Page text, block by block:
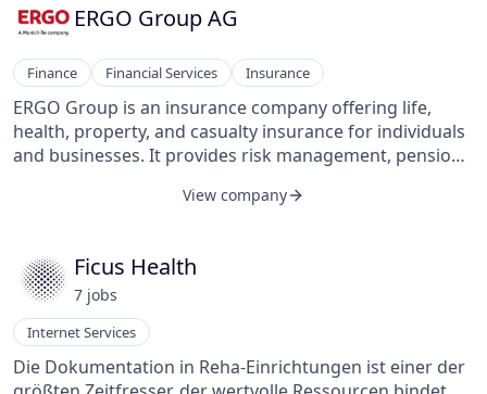
ERGO Group AG
Finance Financial Services Insurance
ERGO Group is an insurance company offering life,
health, property, and casualty insurance for individuals
and businesses. It provides risk management, pension
operates through various subsidiaries, serving clients
ERGO also focuses on digitalization to enhance
customer experience and streamline insurance
processes.
View company
Ficus Health
7 jobs
Internet Services
Die Dokumentation in Reha-Einrichtungen ist einer der